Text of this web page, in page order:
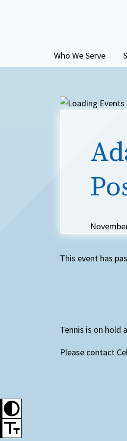
Who We Serve
This event has
Tennis is on hold
Please contact